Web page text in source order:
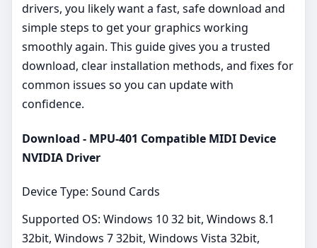
drivers, you likely want a fast, safe download and
simple steps to get your graphics working
smoothly again. This guide gives you a trusted
download, clear installation methods, and fixes for
common issues so you can update with
confidence.
Download - MPU-401 Compatible MIDI Device
NVIDIA Driver
Device Type: Sound Cards
Supported OS: Windows 10 32 bit, Windows 8.1
32bit, Windows 7 32bit, Windows Vista 32bit,